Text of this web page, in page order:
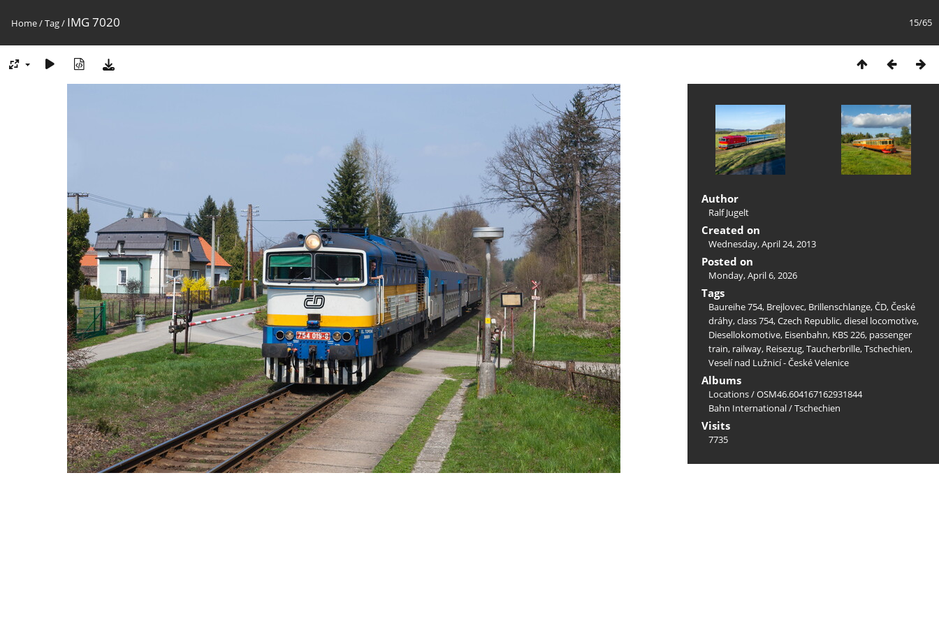
15/65
Home/Tag/ IMG 7020
Author
Ralf Jugelt
Created on
Wednesday, April 24, 2013
Posted on
Monday, April 6, 2026
Tags
Baureihe 754, Brejlovec, Brillenschlange,ČD,České
dráhy,class 754,Czech Republic,diesel locomotive,
Diesellokomotive, Eisenbahn, KBS 226, passenger
train, railway, Reisezug,Taucherbrille,Tschechien,
Veselí nad Lužnicí - České Velenice
Albums
Locations/OSM46.604167162931844
Bahn International/Tschechien
Visits
7735